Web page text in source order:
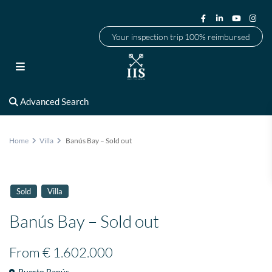
Your inspection trip 100% reimbursed
Advanced Search
Home Villa Banús Bay – Sold out
Sold Villa
Banús Bay – Sold out
From€ 1.602.000